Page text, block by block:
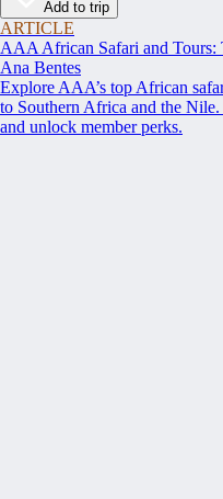
Add to trip
ARTICLE
AAA African Safari and Tours:
Ana Bentes
Explore AAA’s top African
to Southern Africa and the
and unlock member perks.